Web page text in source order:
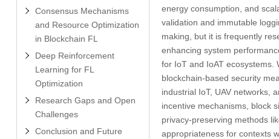
Consensus Mechanisms
and Resource Optimization
in Blockchain FL
Deep Reinforcement
Learning for FL
Optimization
Research Gaps and Open
Challenges
Conclusion and Future
energy consumption, and
validation and immutable
making, but it is frequently
enhancing system
for IoT and IoAT ecosystems.
blockchain-based security
industrial IoT, UAV networks,
incentive mechanisms, block
privacy-preserving methods
appropriateness for contexts